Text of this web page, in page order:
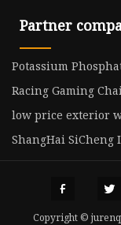
Partner
Potassium
Racing Gaming
low price exterior
ShangHai SiCheng
Copyright ©